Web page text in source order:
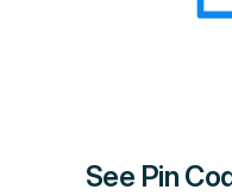
See Pin